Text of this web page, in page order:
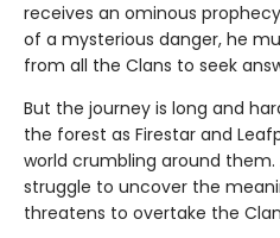
receives an ominous
of a mysterious danger, he
from all the Clans to seek
But the journey is long and
the forest as Firestar and
world crumbling around
struggle to uncover the
threatens to overtake the